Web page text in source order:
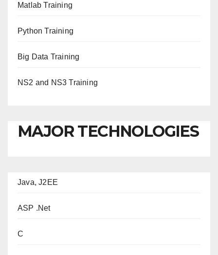
Matlab Training
Python Training
Big Data Training
NS2 and NS3 Training
MAJOR TECHNOLOGIES
Java, J2EE
ASP .Net
C